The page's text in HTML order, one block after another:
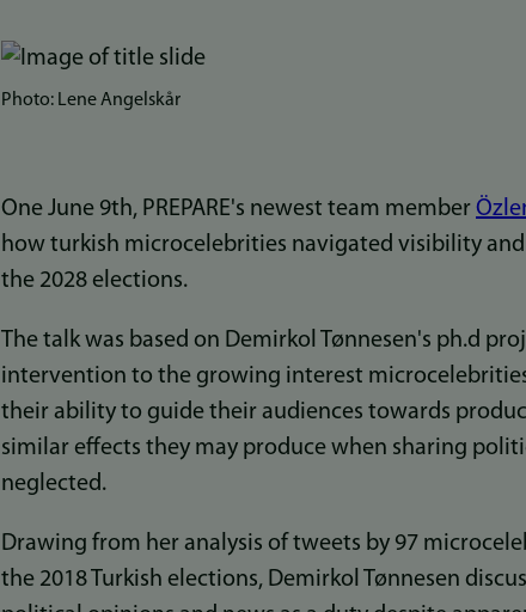
Photo: Lene Angelskår
One June 9th, PREPARE's newest team member
how turkish microcelebrities navigated visibility
the 2028 elections.
The talk was based on Demirkol Tønnesen's ph.d
intervention to the growing interest
their ability to guide their audiences towards
similar effects they may produce when sharing
neglected.
Drawing from her analysis of tweets by 97
the 2018 Turkish elections, Demirkol Tønnesen